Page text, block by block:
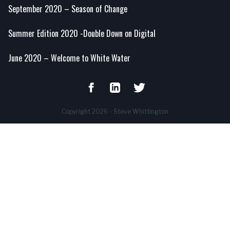
September 2020 – Season of Change
Summer Edition 2020 -Double Down on Digital
June 2020 – Welcome to White Water
Copyright 2026 - Steve Whittington